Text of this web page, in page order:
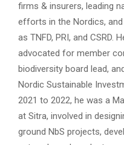
firms & insurers, leading
efforts in the Nordics,
as TNFD, PRI, and CSRD.
advocated for member
biodiversity board lead,
Nordic Sustainable
2021 to 2022, he was a
at Sitra, involved in
ground NbS projects,